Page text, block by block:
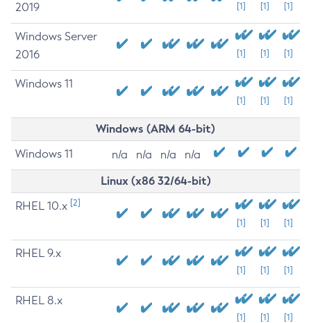
2019
[1] [1] [1]
Windows Server
2016
[1] [1] [1]
Windows 11
[1] [1] [1]
Windows (ARM 64-bit)
Windows 11 n/a n/a n/a n/a
Linux (x86 32/64-bit)
RHEL 10.x [2]
[1] [1] [1]
RHEL 9.x
[1] [1] [1]
RHEL 8.x
[1] [1] [1]